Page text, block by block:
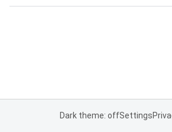
Dark theme: offSettings